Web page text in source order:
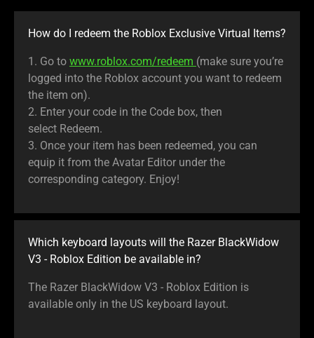
How do I redeem the Roblox Exclusive Virtual Items?
1. Go to www.roblox.com/redeem (make sure you’re
logged into the Roblox account you want to redeem
the item on).
2. Enter your code in the Code box, then
select Redeem.
3. Once your item has been redeemed, you can
equip it from the Avatar Editor under the
corresponding category. Enjoy!
Which keyboard layouts will the Razer BlackWidow
V3 - Roblox Edition be available in?
The Razer BlackWidow V3 - Roblox Edition is
available only in the US keyboard layout.